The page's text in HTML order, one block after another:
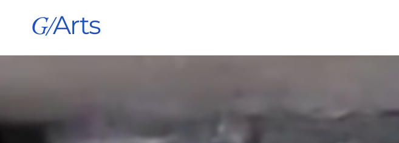
G/Arts